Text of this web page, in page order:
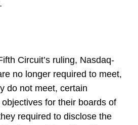
Circuit’s ruling, Nasdaq-
no longer required to meet,
do not meet, certain
for their boards of
required to disclose the